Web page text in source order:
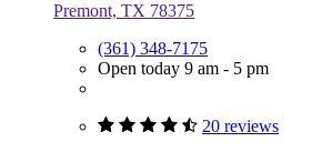
Premont, TX 78375
(361) 348-7175
Open today 9 am - 5 pm
20 reviews